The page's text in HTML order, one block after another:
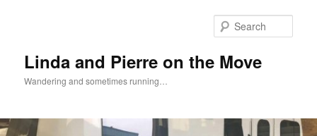
Linda and Pierre on the Move
Wandering and sometimes running…